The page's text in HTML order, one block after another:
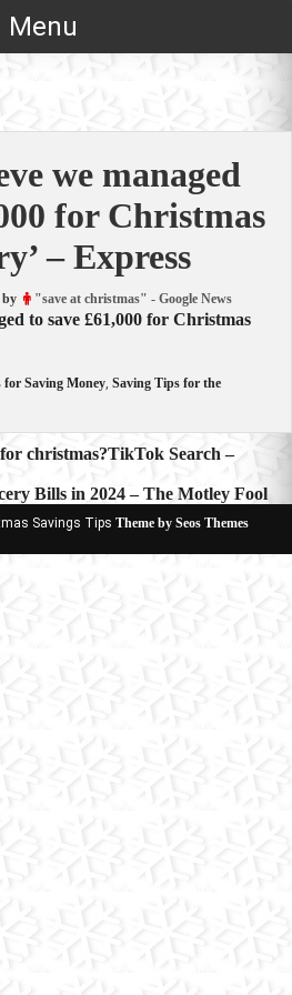
Menu
we managed
for Christmas
– Express
by "save at christmas" - Google News
to save £61,000 for Christmas
Saving Money, Saving Tips for the
christmas?TikTok Search –
Bills in 2024 – The Motley Fool
Savings Tips Theme by Seos Themes